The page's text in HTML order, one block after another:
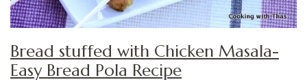
Bread stuffed with Chicken Masala-
Easy Bread Pola Recipe